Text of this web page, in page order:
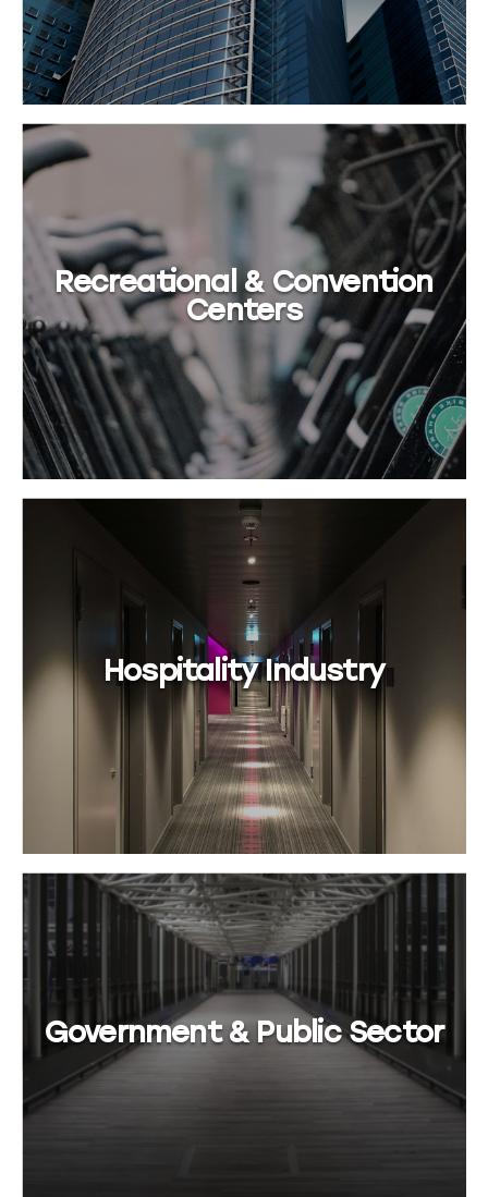
Recreational & Convention
Centers
Hospitality Industry
Government & Public Sector